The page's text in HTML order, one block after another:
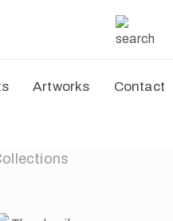
Artworks Contact